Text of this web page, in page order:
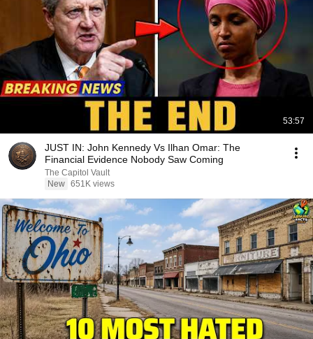
53:57
JUST IN: John Kennedy Vs Ilhan Omar: The
Financial Evidence Nobody Saw Coming
The Capitol Vault
New 651K views